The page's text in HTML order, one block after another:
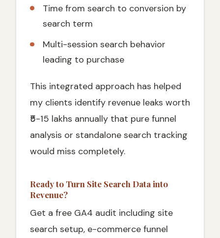
Time from search to conversion by
search term
Multi-session search behavior
leading to purchase
This integrated approach has helped
my clients identify revenue leaks worth
₹5-15 lakhs annually that pure funnel
analysis or standalone search tracking
would miss completely.
Ready to Turn Site Search Data into
Revenue?
Get a free GA4 audit including site
search setup, e-commerce funnel